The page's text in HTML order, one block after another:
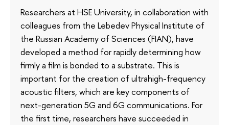
Researchers at HSE University, in collaboration with
colleagues from the Lebedev Physical Institute of
the Russian Academy of Sciences (FIAN), have
developed a method for rapidly determining how
firmly a film is bonded to a substrate. This is
important for the creation of ultrahigh-frequency
acoustic filters, which are key components of
next-generation 5G and 6G communications. For
the first time, researchers have succeeded in